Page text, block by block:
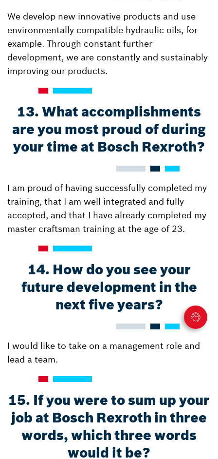
We develop new innovative products and use
environmentally compatible hydraulic oils, for
example. Through constant further
development, we are constantly and sustainably
improving our products.
13. What accomplishments
are you most proud of during
your time at Bosch Rexroth?
I am proud of having successfully completed my
training, that I am well integrated and fully
accepted, and that I have already completed my
master craftsman training at the age of 23.
14. How do you see your
future development in the
next five years?
I would like to take on a management role and
lead a team.
15. If you were to sum up your
job at Bosch Rexroth in three
words, which three words
would it be?